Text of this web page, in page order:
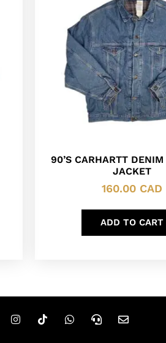
90’S CARHARTT DENIM
JACKET
160.00 CAD
ADD TO CART